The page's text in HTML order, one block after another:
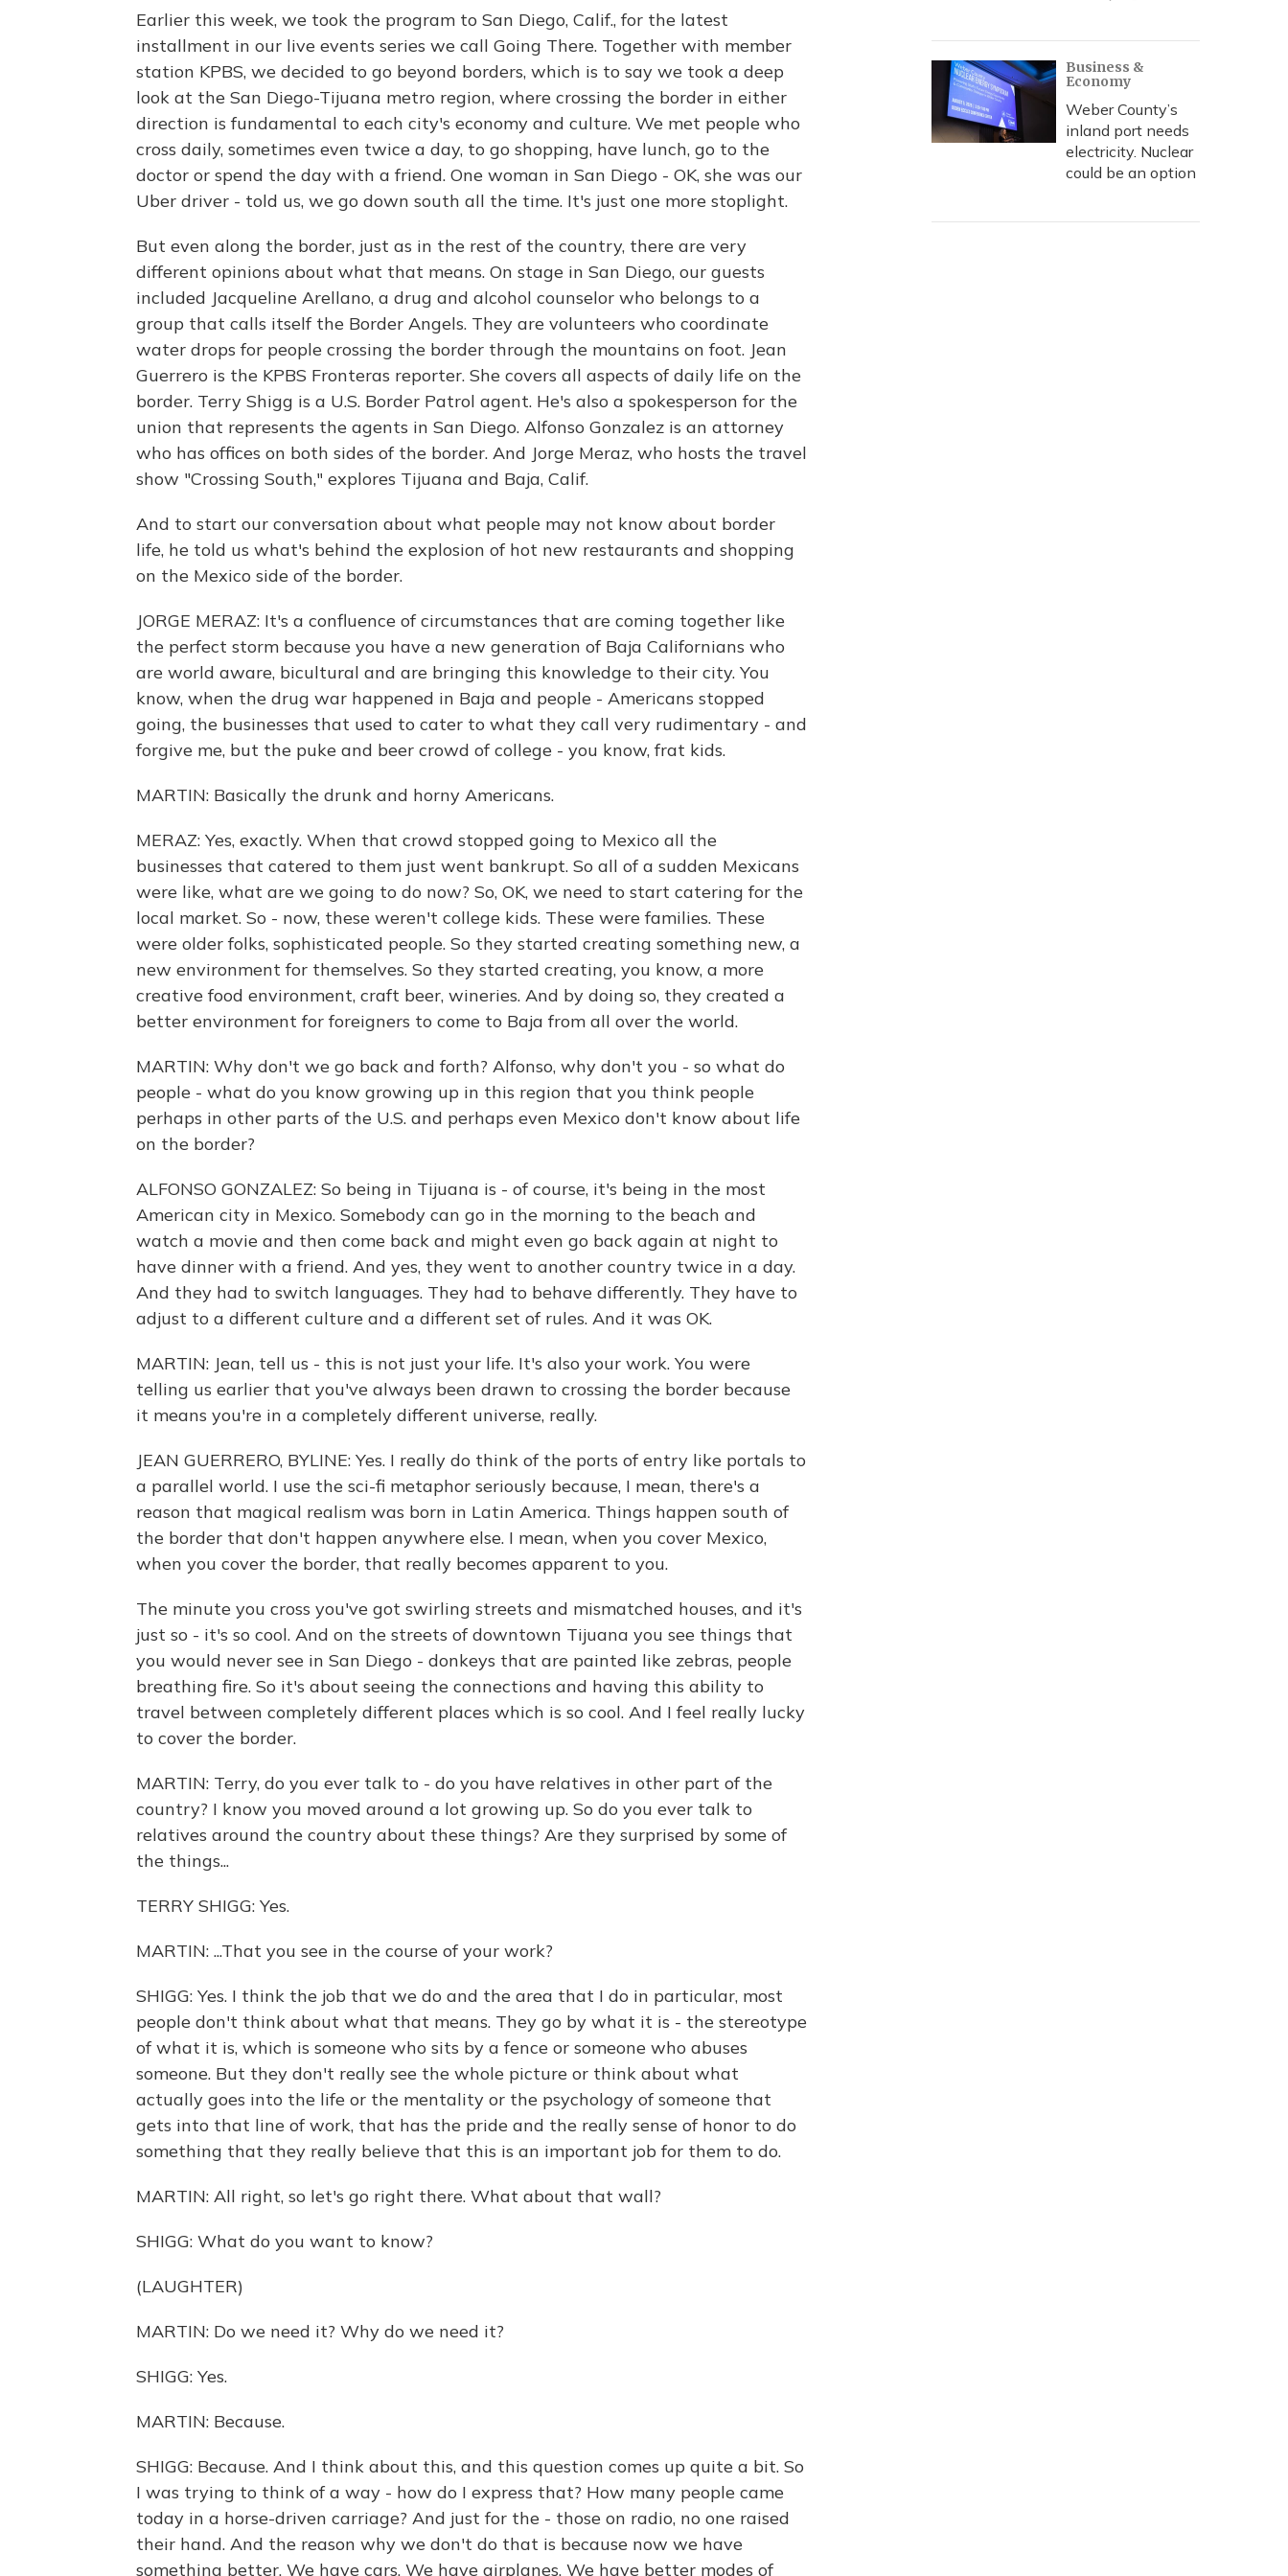
Earlier this week, we took the program to San Diego, Calif., for the latest
installment in our live events series we call Going There. Together with member
station KPBS, we decided to go beyond borders, which is to say we took a deep
look at the San Diego-Tijuana metro region, where crossing the border in either
direction is fundamental to each city's economy and culture. We met people who
cross daily, sometimes even twice a day, to go shopping, have lunch, go to the
doctor or spend the day with a friend. One woman in San Diego - OK, she was our
Uber driver - told us, we go down south all the time. It's just one more stoplight.
But even along the border, just as in the rest of the country, there are very
different opinions about what that means. On stage in San Diego, our guests
included Jacqueline Arellano, a drug and alcohol counselor who belongs to a
group that calls itself the Border Angels. They are volunteers who coordinate
water drops for people crossing the border through the mountains on foot. Jean
Guerrero is the KPBS Fronteras reporter. She covers all aspects of daily life on the
border. Terry Shigg is a U.S. Border Patrol agent. He's also a spokesperson for the
union that represents the agents in San Diego. Alfonso Gonzalez is an attorney
who has offices on both sides of the border. And Jorge Meraz, who hosts the travel
show "Crossing South," explores Tijuana and Baja, Calif.
And to start our conversation about what people may not know about border
life, he told us what's behind the explosion of hot new restaurants and shopping
on the Mexico side of the border.
JORGE MERAZ: It's a confluence of circumstances that are coming together like
the perfect storm because you have a new generation of Baja Californians who
are world aware, bicultural and are bringing this knowledge to their city. You
know, when the drug war happened in Baja and people - Americans stopped
going, the businesses that used to cater to what they call very rudimentary - and
forgive me, but the puke and beer crowd of college - you know, frat kids.
MARTIN: Basically the drunk and horny Americans.
MERAZ: Yes, exactly. When that crowd stopped going to Mexico all the
businesses that catered to them just went bankrupt. So all of a sudden Mexicans
were like, what are we going to do now? So, OK, we need to start catering for the
local market. So - now, these weren't college kids. These were families. These
were older folks, sophisticated people. So they started creating something new, a
new environment for themselves. So they started creating, you know, a more
creative food environment, craft beer, wineries. And by doing so, they created a
better environment for foreigners to come to Baja from all over the world.
MARTIN: Why don't we go back and forth? Alfonso, why don't you - so what do
people - what do you know growing up in this region that you think people
perhaps in other parts of the U.S. and perhaps even Mexico don't know about life
on the border?
ALFONSO GONZALEZ: So being in Tijuana is - of course, it's being in the most
American city in Mexico. Somebody can go in the morning to the beach and
watch a movie and then come back and might even go back again at night to
have dinner with a friend. And yes, they went to another country twice in a day.
And they had to switch languages. They had to behave differently. They have to
adjust to a different culture and a different set of rules. And it was OK.
MARTIN: Jean, tell us - this is not just your life. It's also your work. You were
telling us earlier that you've always been drawn to crossing the border because
it means you're in a completely different universe, really.
JEAN GUERRERO, BYLINE: Yes. I really do think of the ports of entry like portals to
a parallel world. I use the sci-fi metaphor seriously because, I mean, there's a
reason that magical realism was born in Latin America. Things happen south of
the border that don't happen anywhere else. I mean, when you cover Mexico,
when you cover the border, that really becomes apparent to you.
The minute you cross you've got swirling streets and mismatched houses, and it's
just so - it's so cool. And on the streets of downtown Tijuana you see things that
you would never see in San Diego - donkeys that are painted like zebras, people
breathing fire. So it's about seeing the connections and having this ability to
travel between completely different places which is so cool. And I feel really lucky
to cover the border.
MARTIN: Terry, do you ever talk to - do you have relatives in other part of the
country? I know you moved around a lot growing up. So do you ever talk to
relatives around the country about these things? Are they surprised by some of
the things...
TERRY SHIGG: Yes.
MARTIN: ...That you see in the course of your work?
SHIGG: Yes. I think the job that we do and the area that I do in particular, most
people don't think about what that means. They go by what it is - the stereotype
of what it is, which is someone who sits by a fence or someone who abuses
someone. But they don't really see the whole picture or think about what
actually goes into the life or the mentality or the psychology of someone that
gets into that line of work, that has the pride and the really sense of honor to do
something that they really believe that this is an important job for them to do.
MARTIN: All right, so let's go right there. What about that wall?
SHIGG: What do you want to know?
(LAUGHTER)
MARTIN: Do we need it? Why do we need it?
SHIGG: Yes.
MARTIN: Because.
SHIGG: Because. And I think about this, and this question comes up quite a bit. So
I was trying to think of a way - how do I express that? How many people came
today in a horse-driven carriage? And just for the - those on radio, no one raised
their hand. And the reason why we don't do that is because now we have
something better. We have cars. We have airplanes. We have better modes of
Business &
Economy
Weber County’s
inland port needs
electricity. Nuclear
could be an option